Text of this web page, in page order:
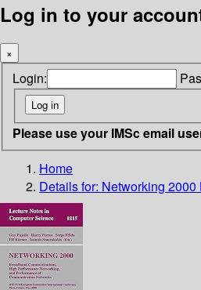
Log in to your
×
Login:
Please use your IMSc email
Home
Details for: Networking